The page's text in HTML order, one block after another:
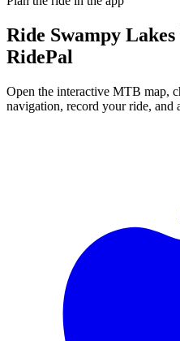
Ride Swampy
RidePal
Open the interactive MTB map,
navigation, record your ride, and